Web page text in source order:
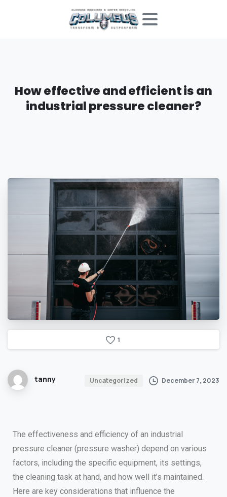
Howeffectiveandefficientisan
industrialpressurecleaner?
1
tanny Uncategorized December 7, 2023
The effectiveness and efficiency of an industrial
pressure cleaner (pressure washer) depend on various
factors, including the specific equipment, its settings,
the cleaning task at hand, and how well it’s maintained.
Here are key considerations that influence the